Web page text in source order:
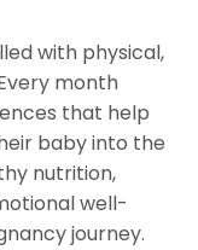
with physical,
month
that help
baby into the
nutrition,
well-
journey.